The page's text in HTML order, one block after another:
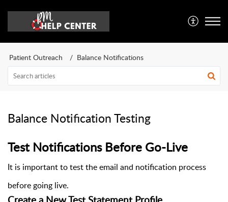
Patient Outreach Balance Notifications
Balance Notification Testing
Test Notifications Before Go-Live
It is important to test the email and notification process
before going live.